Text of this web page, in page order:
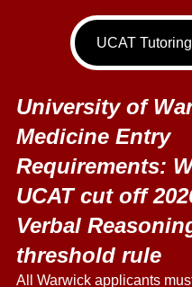
UCAT Tutoring
University of
Medicine Entry
Requirements:
UCAT cut off
Verbal
threshold rule
All Warwick applicants